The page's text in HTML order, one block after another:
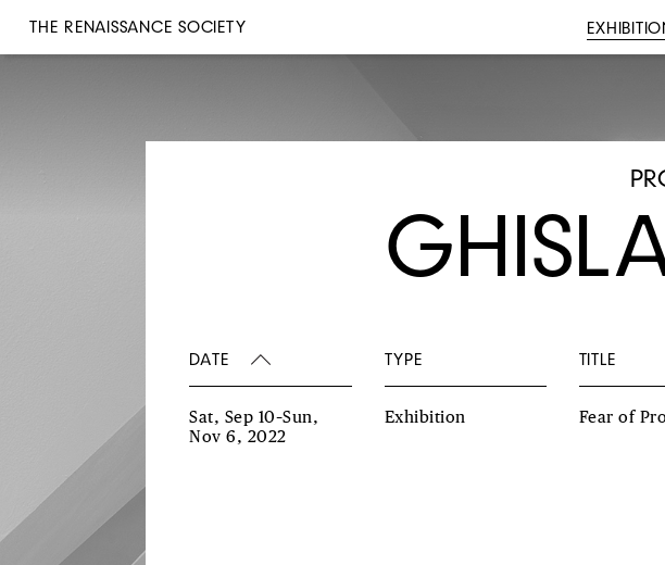
THE RENAISSANCE SOCIETY
DATE TYPE TITLE
Sat, Sep 10–Sun,
Nov 6, 2022
Exhibition Fear of